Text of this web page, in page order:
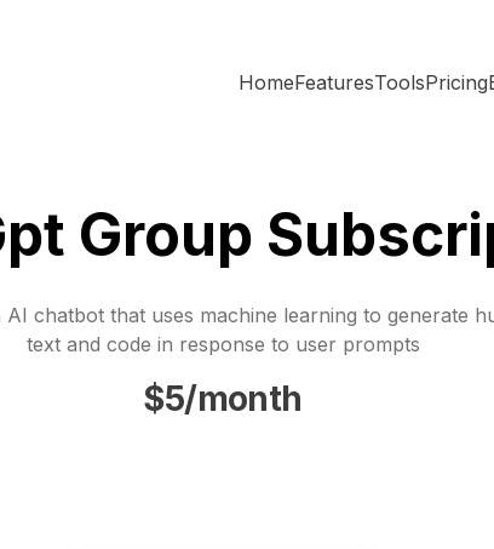
HomeFeaturesToolsPricing
Group
AI chatbot that uses machine learning to generate
text and code in response to user prompts
$5/month